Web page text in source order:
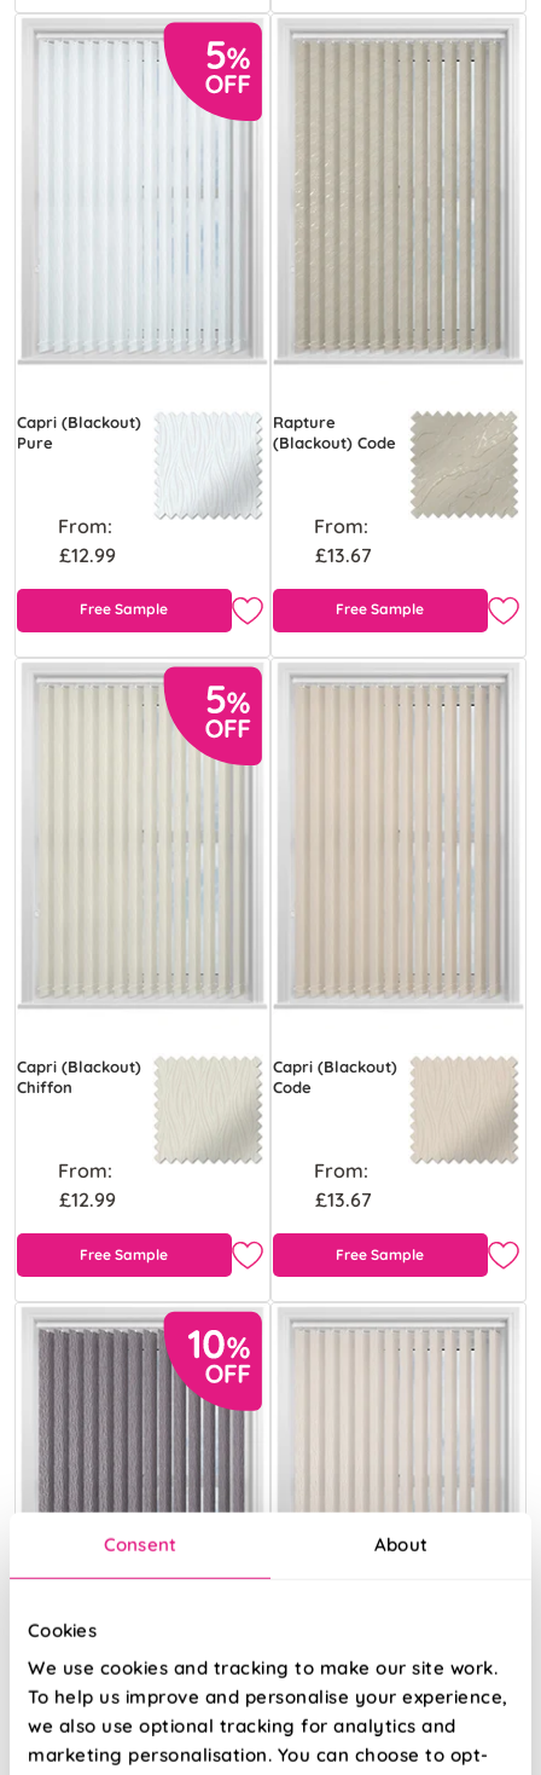
Consent About
Cookies
We use cookies and tracking to make our site work.
To help us improve and personalise your experience,
we also use optional tracking for analytics and
marketing personalisation. You can choose to opt-
Capri (Blackout)
Pure
From:
£12.99
Free Sample
Rapture
(Blackout) Code
From:
£13.67
Free Sample
Capri (Blackout)
Chiffon
From:
£12.99
Free Sample
Capri (Blackout)
Code
From:
£13.67
Free Sample
Kindling Shadow Kindling Chiffon